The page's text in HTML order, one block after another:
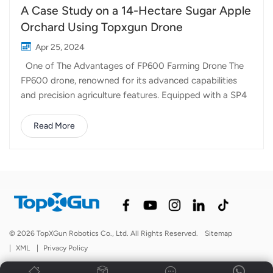
A Case Study on a 14-Hectare Sugar Apple
Orchard Using Topxgun Drone
Apr 25, 2024
One of The Advantages of FP600 Farming Drone The
FP600 drone, renowned for its advanced capabilities
and precision agriculture features. Equipped with a SP4
treatment. Uniform Distribution through Air-Jet
Spreading With its 6-channel air-jet spreading channels,
inconsistencies and maximizes nutrient uptake by the
crops, thereby optimizing growth and yield potential.
features of the FP600 is its versatility in application.
Apart from standard soil treatments, this drone excels in
lime spreading, a crucial step in pH r...
Read More
© 2026 TopXGun Robotics Co., Ltd. All Rights Reserved.
Sitemap
|
XML | Privacy Policy